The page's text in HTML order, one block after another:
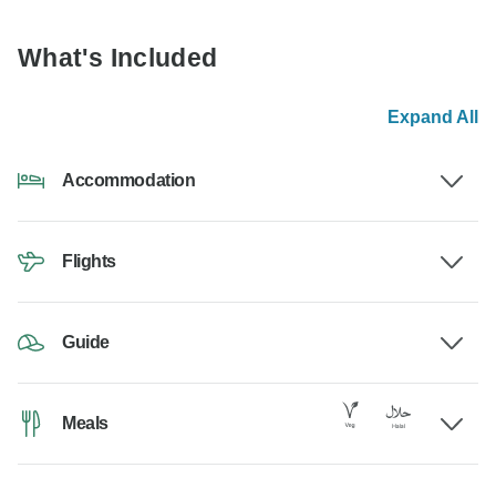
What's Included
Expand All
Accommodation
Flights
Guide
Meals